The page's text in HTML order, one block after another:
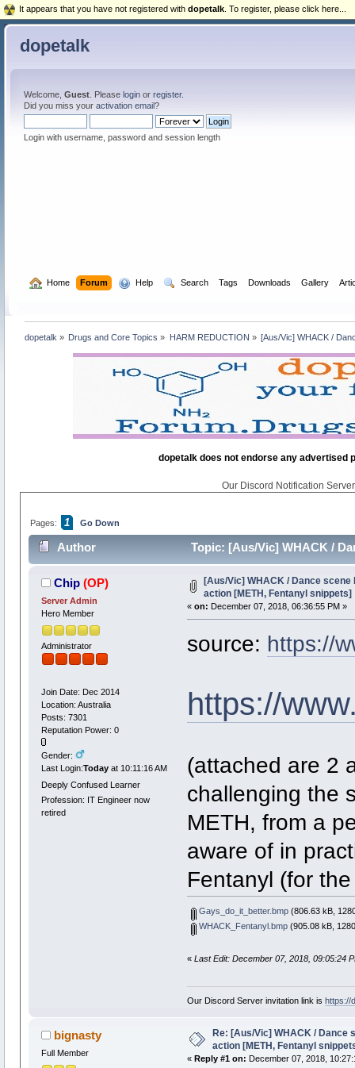
dopetalk
Welcome, Guest. Please loginor register.
Did you miss your activation email?
Login with username, password and session length
Home Forum Help Search Tags Downloads Gallery
dopetalk » Drugs and Core Topics » HARM REDUCTION » [Aus/Vic] WHACK /
dopetalk does not endorse any advertised
Our Discord Notification
Pages: 1 Go Down
Author
Topic: [Aus/Vic] WHACK /
Chip (OP)
Server Admin
Hero Member
Administrator
Join Date: Dec 2014
Location: Australia
Posts: 7301
Reputation Power: 0
Gender:
Last Login:Todayat 10:11:16 AM
Deeply Confused Learner
Profession: IT Engineer now
retired
[Aus/Vic] WHACK / Dance
action [METH, Fentanyl snippets]
« on: December 07, 2018, 06:36:55 PM »
source: https://
https://
(attached are 2
challenging the
METH, from a
aware of in
Fentanyl (for
Gays_do_it_better.bmp(806.63 kB,
WHACK_Fentanyl.bmp(905.08 kB,
« Last Edit: December 07, 2018, 09:05:24
Our Discord Server invitation link is https://
bignasty
Full Member
Re: [Aus/Vic] WHACK / Dance
action [METH, Fentanyl
« Reply #1 on: December 07, 2018,
It appears that you have not registered with dopetalk . To register, please click here...